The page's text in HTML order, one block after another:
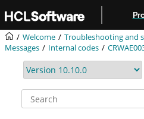
Welcome
Troubleshooting and
Messages
Internal codes